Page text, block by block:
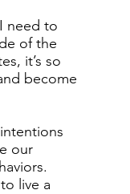
need to
of the
it’s so
become
our
live a